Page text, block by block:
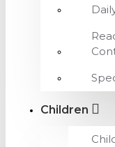
Children